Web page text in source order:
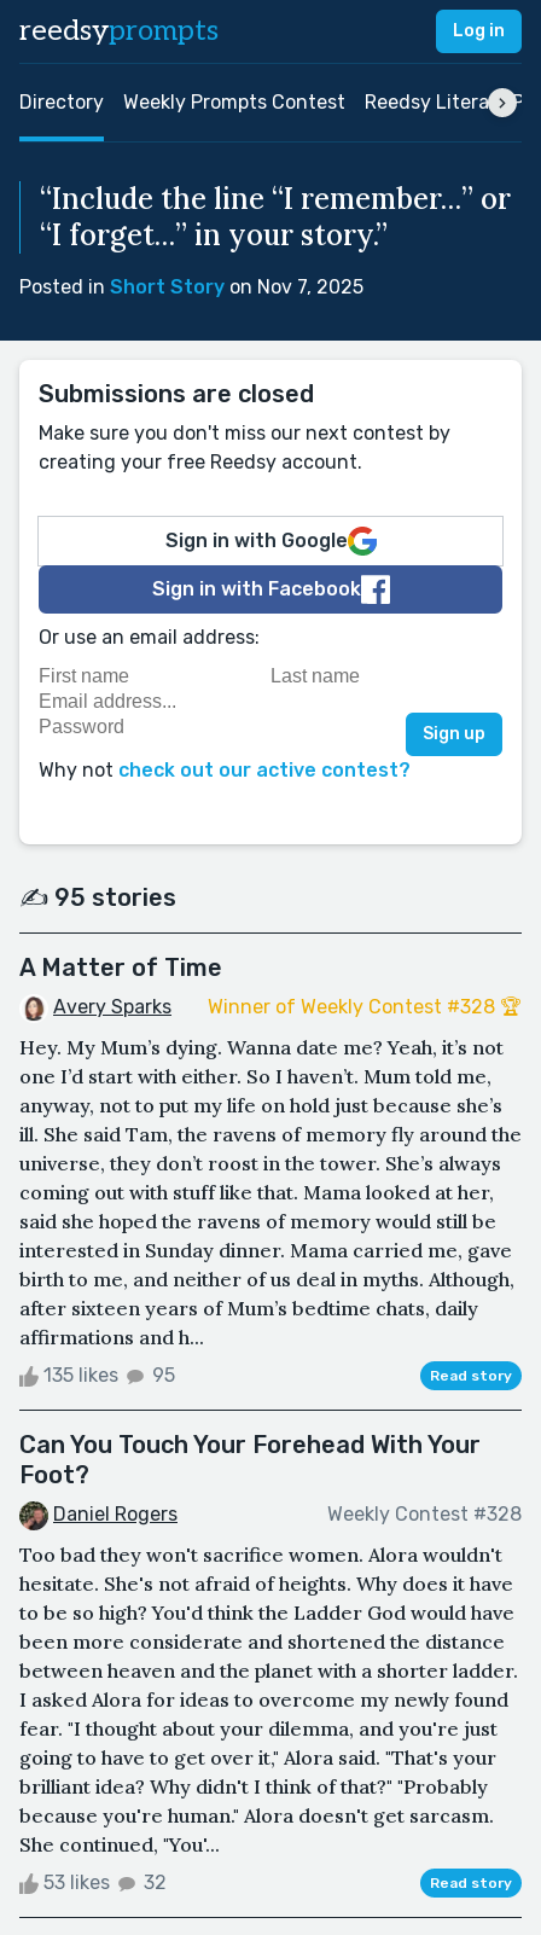
reedsyprompts Log in
Directory Weekly Prompts Contest Reedsy Literary
“Include the line “I remember…” or
“I forget…” in your story.”
Posted in Short Story on Nov 7, 2025
Submissions are closed
Make sure you don't miss our next contest by
creating your free Reedsy account.
Sign in with Google
Sign in with Facebook
Or use an email address:
Why not check out our active contest?
✍️ 95 stories
A Matter of Time
Avery Sparks Winner of Weekly Contest #328 🏆
Hey. My Mum’s dying. Wanna date me? Yeah, it’s not
one I’d start with either. So I haven’t. Mum told me,
anyway, not to put my life on hold just because she’s
ill. She said Tam, the ravens of memory fly around the
universe, they don’t roost in the tower. She’s always
coming out with stuff like that. Mama looked at her,
said she hoped the ravens of memory would still be
interested in Sunday dinner. Mama carried me, gave
birth to me, and neither of us deal in myths. Although,
after sixteen years of Mum’s bedtime chats, daily
affirmations and h...
135 likes 95 Read story
Can You Touch Your Forehead With Your
Foot?
Daniel Rogers Weekly Contest #328
Too bad they won't sacrifice women. Alora wouldn't
hesitate. She's not afraid of heights. Why does it have
to be so high? You'd think the Ladder God would have
been more considerate and shortened the distance
between heaven and the planet with a shorter ladder.
I asked Alora for ideas to overcome my newly found
fear. "I thought about your dilemma, and you're just
going to have to get over it," Alora said. "That's your
brilliant idea? Why didn't I think of that?" "Probably
because you're human." Alora doesn't get sarcasm.
She continued, "You'...
53 likes 32 Read story